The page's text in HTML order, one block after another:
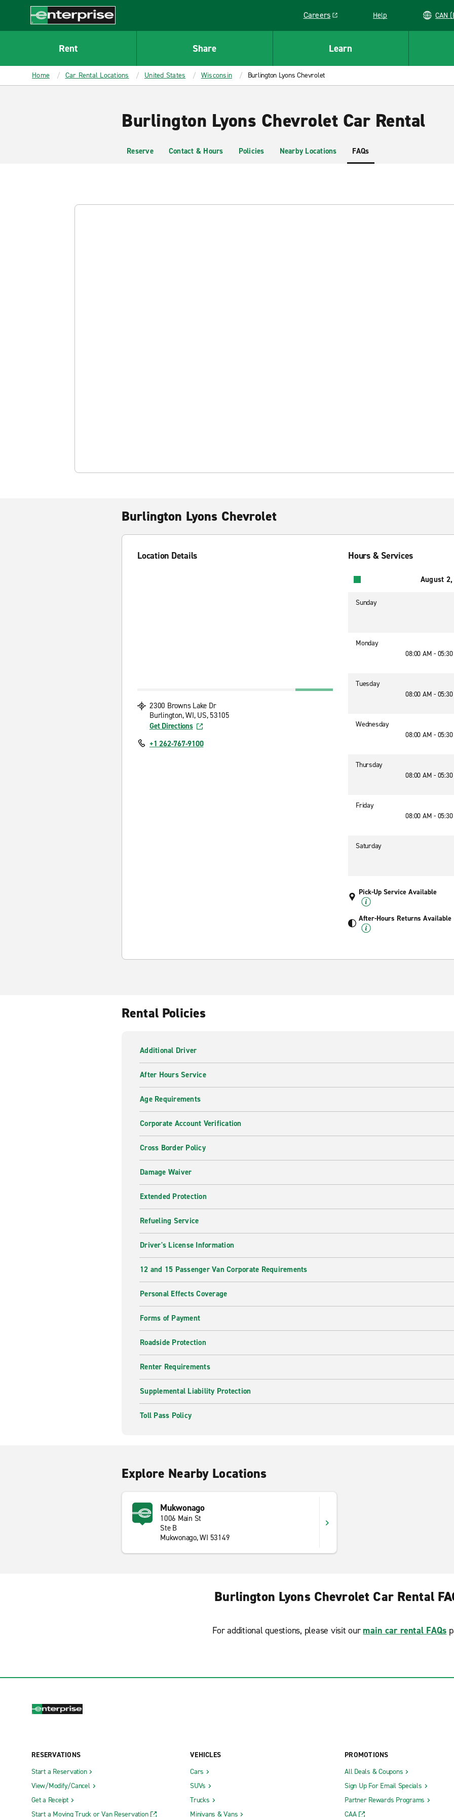
CONTENT
Enterprise
Careers
Link opens in a new window
Help
Rent Share Learn
Home Car Rental Locations United States Wisconsin Burlington Lyons Chevrolet
Burlington Lyons Chevrolet Car Rental
Reserve Contact & Hours Policies Nearby Locations FAQs
Burlington Lyons Chevrolet
Location Details
2300 Browns Lake Dr
Burlington, WI, US, 53105
Get Directions
+1 262-767-9100
Hours & Services
August
Sunday
Monday
08:00 AM -
Tuesday
08:00 AM -
Wednesday
08:00 AM -
Thursday
08:00 AM -
Friday
08:00 AM -
Saturday
Pick-Up Service Available
After-Hours Returns Available
Rental Policies
Additional Driver
After Hours Service
Age Requirements
Corporate Account Verification
Cross Border Policy
Damage Waiver
Extended Protection
Refueling Service
Driver's License Information
12 and 15 Passenger Van Corporate Requirements
Personal Effects Coverage
Forms of Payment
Roadside Protection
Renter Requirements
Supplemental Liability Protection
Toll Pass Policy
Explore Nearby Locations
Mukwonago
1006 Main St
Ste B
Mukwonago, WI 53149
Burlington Lyons Chevrolet Car Rental
For additional questions, please visit our main car rental FAQs
RESERVATIONS
Start a Reservation
View/Modify/Cancel
Get a Receipt
Start a Moving Truck or Van Reservation
VEHICLES
Cars
SUVs
Trucks
Minivans & Vans
PROMOTIONS
All Deals & Coupons
Sign Up For Email Specials
Partner Rewards Programs
CAA